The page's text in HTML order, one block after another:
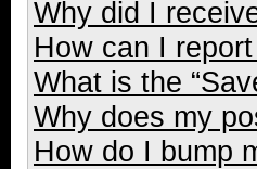
Why did I
How can I
What is the
Why does my
How do I bump